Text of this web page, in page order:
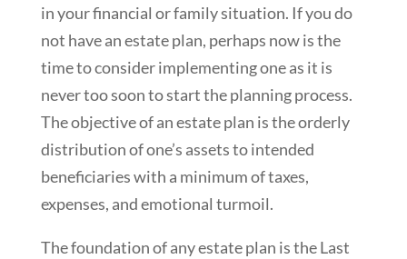
in your financial or family situation. If you do
not have an estate plan, perhaps now is the
time to consider implementing one as it is
never too soon to start the planning process.
The objective of an estate plan is the orderly
distribution of one’s assets to intended
beneficiaries with a minimum of taxes,
expenses, and emotional turmoil.
The foundation of any estate plan is the Last